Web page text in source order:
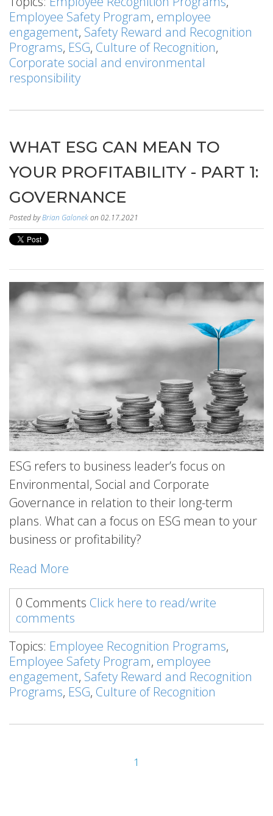
Employee Safety Program, employee
engagement, Safety Reward and Recognition
Programs, ESG, Culture of Recognition,
Corporate social and environmental
responsibility
WHAT ESG CAN MEAN TO
YOUR PROFITABILITY - PART 1:
GOVERNANCE
Posted byBrian Galonekon 02.17.2021
ESG refers to business leader’s focus on
Environmental, Social and Corporate
Governance in relation to their long-term
plans. What can a focus on ESG mean to your
business or profitability?
Read More
0 Comments Click here to read/write
comments
Topics: Employee Recognition Programs,
Employee Safety Program, employee
engagement, Safety Reward and Recognition
Programs, ESG, Culture of Recognition
1